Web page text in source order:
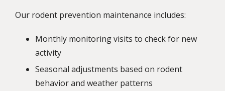
Our rodent prevention maintenance includes:
Monthly monitoring visits to check for new
activity
Seasonal adjustments based on rodent
behavior and weather patterns